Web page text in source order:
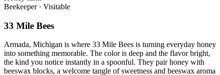
Beekeeper · Visitable
33 Mile Bees
Armada, Michigan is where 33 Mile Bees is turning everyday honey
into something memorable. The color is deep and the flavor bright,
the kind you notice instantly in a spoonful. They pair honey with
beeswax blocks, a welcome tangle of sweetness and beeswax aroma